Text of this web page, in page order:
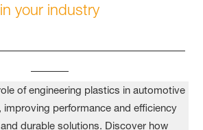
in your industry